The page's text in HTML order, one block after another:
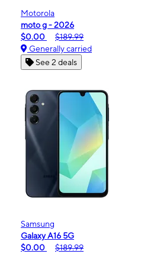
Motorola
moto g - 2026
$0.00
$189.99
Generally carried
See 2 deals
Samsung
Galaxy A16 5G
$0.00
$189.99